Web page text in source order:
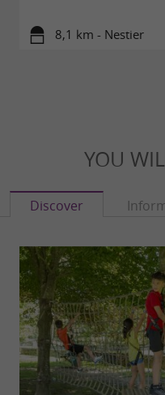
8,1 km - Nestier
YOU
Discover